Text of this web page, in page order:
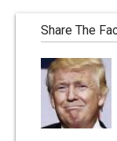
Share The